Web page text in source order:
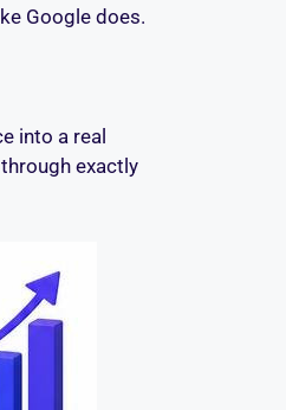
Google does.
into a real
exactly